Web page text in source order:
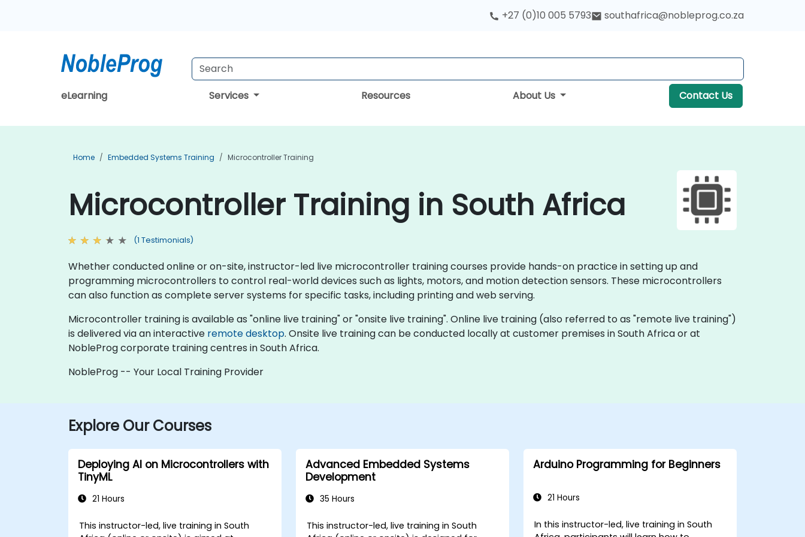
+27 (0)10 005 5793 southafrica@nobleprog.co.za
eLearning Services Resources About Us Contact Us
Home Embedded Systems Training Microcontroller Training
Microcontroller Training in South Africa
(1 Testimonials)
Whether conducted online or on-site, instructor-led live microcontroller training courses provide hands-on practice in setting up and
programming microcontrollers to control real-world devices such as lights, motors, and motion detection sensors. These microcontrollers
can also function as complete server systems for specific tasks, including printing and web serving.
Microcontroller training is available as "online live training" or "onsite live training". Online live training (also referred to as "remote live training")
is delivered via an interactive remote desktop. Onsite live training can be conducted locally at customer premises in South Africa or at
NobleProg corporate training centres in South Africa.
NobleProg -- Your Local Training Provider
Explore Our Courses
Deploying AI on Microcontrollers with
TinyML
21 Hours
This instructor-led, live training in South
Advanced Embedded Systems
Development
35 Hours
This instructor-led, live training in South
Arduino Programming for Beginners
21 Hours
In this instructor-led, live training in South